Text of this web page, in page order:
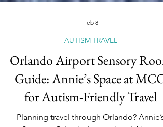
Feb 8
AUTISM TRAVEL
Orlando Airport Sensory Room
Guide: Annie’s Space at MCO
for Autism-Friendly Travel